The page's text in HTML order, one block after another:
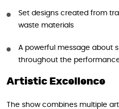
Set designs created from
waste materials
A powerful message about
throughout the
Artistic Excellence
The show combines multiple